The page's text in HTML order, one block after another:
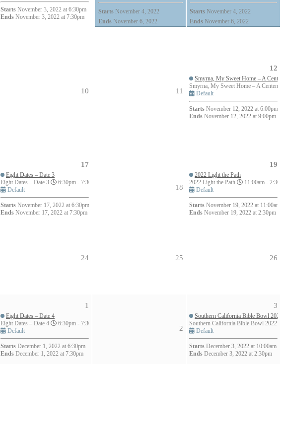
Starts November 3, 2022 at 6:30pm
Ends November 3, 2022 at 7:30pm
Starts November 4, 2022
Ends November 6, 2022
Starts November 4, 2022
Ends November 6, 2022
10 11
12
Smyrna, My Sweet Home – A
Smyrna, My Sweet Home – A
Default
Starts November 12, 2022 at 6:00pm
Ends November 12, 2022 at 9:00pm
17
Eight Dates – Date 3
Eight Dates – Date 3
6:30pm - 7:30pm (1h)
Default
Starts November 17, 2022 at 6:30pm
Ends November 17, 2022 at 7:30pm
18
19
2022 Light the Path
2022 Light the Path
11:00am -
Default
Starts November 19, 2022 at 11:00am
Ends November 19, 2022 at 2:30pm
24 25 26
1
Eight Dates – Date 4
Eight Dates – Date 4
6:30pm - 7:30pm (1h)
Default
Starts December 1, 2022 at 6:30pm
Ends December 1, 2022 at 7:30pm
2
3
Southern California Bible Bowl 2022
Southern California Bible Bowl 2022
Default
Starts December 3, 2022 at 10:00am
Ends December 3, 2022 at 2:30pm